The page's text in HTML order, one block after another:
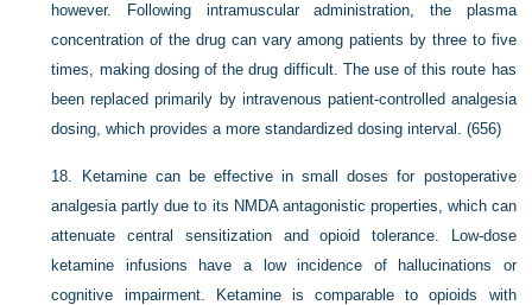
however. Following intramuscular administration, the plasma
concentration of the drug can vary among patients by three to five
times, making dosing of the drug difficult. The use of this route has
been replaced primarily by intravenous patient-controlled analgesia
dosing, which provides a more standardized dosing interval. (656)
18.
Ketamine can be effective in small doses for postoperative
analgesia partly due to its NMDA antagonistic properties, which can
attenuate central sensitization and opioid tolerance. Low-dose
ketamine infusions have a low incidence of hallucinations or
cognitive impairment. Ketamine is comparable to opioids with